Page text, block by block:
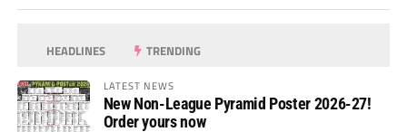
HEADLINES TRENDING
LATEST NEWS
New Non-League Pyramid Poster 2026-27!
Order yours now